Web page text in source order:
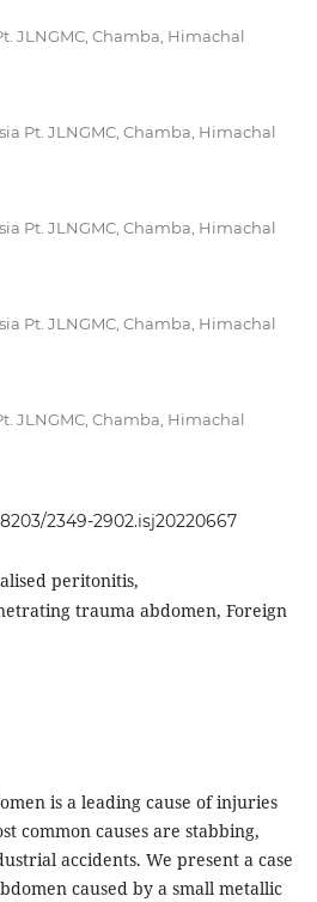
JLNGMC, Chamba, Himachal
Pt. JLNGMC, Chamba, Himachal
Pt. JLNGMC, Chamba, Himachal
Pt. JLNGMC, Chamba, Himachal
JLNGMC, Chamba, Himachal
2349-2902.isj20220667
peritonitis,
trauma abdomen, Foreign
is a leading cause of injuries
common causes are stabbing,
accidents. We present a case
caused by a small metallic